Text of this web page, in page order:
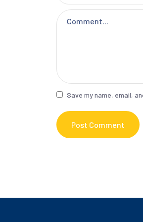
Save my name, email,